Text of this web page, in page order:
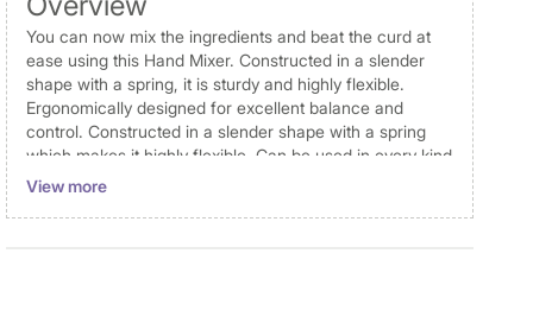
You can now mix the ingredients and beat the curd at
ease using this Hand Mixer. Constructed in a slender
shape with a spring, it is sturdy and highly flexible.
Ergonomically designed for excellent balance and
control. Constructed in a slender shape with a spring
which makes it highly flexible. Can be used in every kind
of bowl, Ideal for mixing, whisking and beating curt.
View more